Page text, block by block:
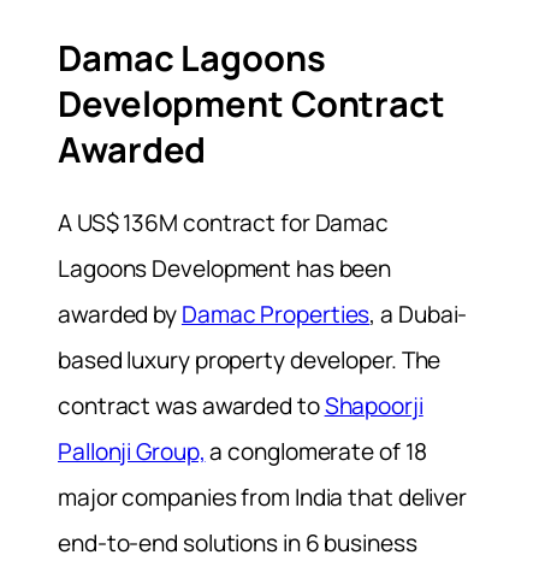
Damac Lagoons
Development Contract
Awarded
A US$ 136M contract for Damac
Lagoons Development has been
awarded byDamac Properties, a Dubai-
based luxury property developer. The
contract was awarded toShapoorji
Pallonji Group,a conglomerate of 18
major companies from India that deliver
end-to-end solutions in 6 business